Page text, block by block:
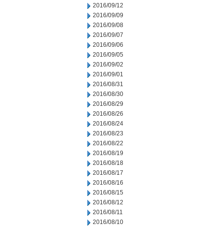
2016/09/12
2016/09/09
2016/09/08
2016/09/07
2016/09/06
2016/09/05
2016/09/02
2016/09/01
2016/08/31
2016/08/30
2016/08/29
2016/08/26
2016/08/24
2016/08/23
2016/08/22
2016/08/19
2016/08/18
2016/08/17
2016/08/16
2016/08/15
2016/08/12
2016/08/11
2016/08/10